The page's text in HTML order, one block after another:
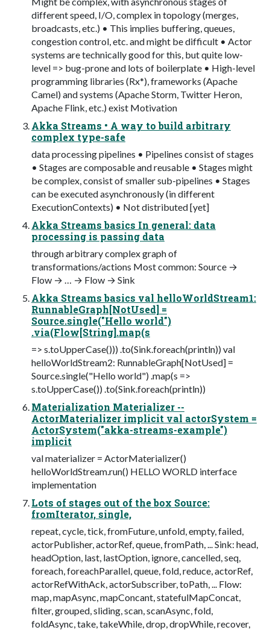
different speed, I/O, complex in topology (merges,
broadcasts, etc.) • This implies buffering, queues,
congestion control, etc. and might be difficult • Actor
systems are technically good for this, but quite low-
level => bug-prone and lots of boilerplate • High-level
programming libraries (Rx*), frameworks (Apache
Camel) and systems (Apache Storm, Twitter Heron,
Apache Flink, etc.) exist Motivation
Akka Streams • A way to build arbitrary
complex type-safe
data processing pipelines • Pipelines consist of stages
• Stages are composable and reusable • Stages might
be complex, consist of smaller sub-pipelines • Stages
can be executed asynchronously (in different
ExecutionContexts) • Not distributed [yet]
Akka Streams basics In general: data
processing is passing data
through arbitrary complex graph of
transformations/actions Most common: Source →
Flow → … → Flow → Sink
Akka Streams basics val helloWorldStream1:
RunnableGraph[NotUsed] =
Source.single("Hello world")
.via(Flow[String].map(s
=> s.toUpperCase())) .to(Sink.foreach(println)) val
helloWorldStream2: RunnableGraph[NotUsed] =
Source.single("Hello world") .map(s =>
s.toUpperCase()) .to(Sink.foreach(println))
Materialization Materializer --
ActorMaterializer implicit val actorSystem =
ActorSystem("akka-streams-example")
implicit
val materializer = ActorMaterializer()
helloWorldStream.run() HELLO WORLD interface
implementation
Lots of stages out of the box Source:
fromIterator, single,
repeat, cycle, tick, fromFuture, unfold, empty, failed,
actorPublisher, actorRef, queue, fromPath, ... Sink: head,
headOption, last, lastOption, ignore, cancelled, seq,
foreach, foreachParallel, queue, fold, reduce, actorRef,
actorRefWithAck, actorSubscriber, toPath, ... Flow:
map, mapAsync, mapConcant, statefulMapConcat,
filter, grouped, sliding, scan, scanAsync, fold,
foldAsync, take, takeWhile, drop, dropWhile, recover,